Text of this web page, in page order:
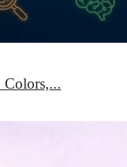
Colors,...